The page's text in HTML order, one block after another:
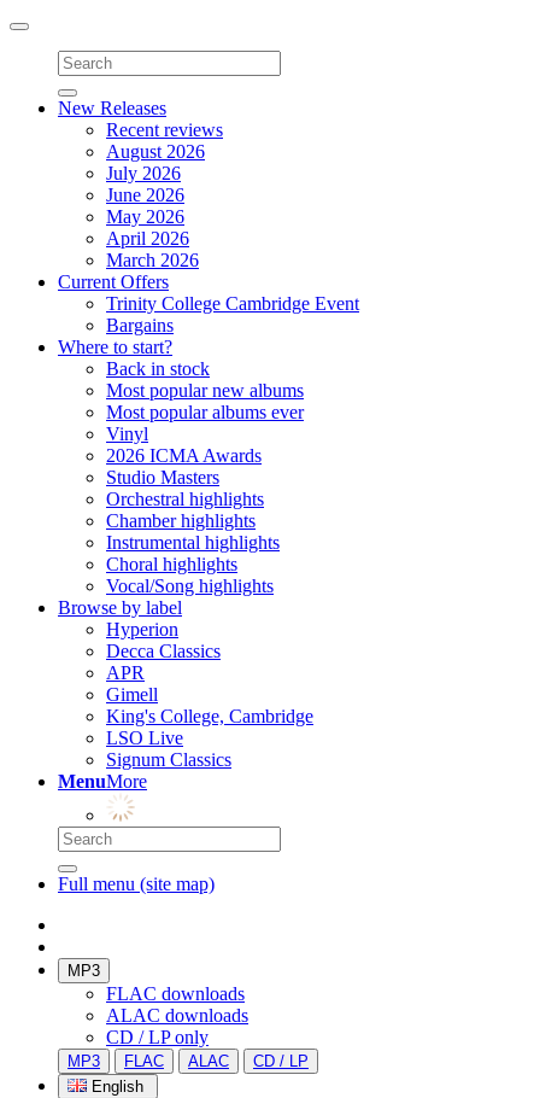
Toggle
navigation
New Releases
Recent reviews
August 2026
July 2026
June 2026
May 2026
April 2026
March 2026
Current Offers
Trinity College Cambridge Event
Bargains
Where to start?
Back in stock
Most popular new albums
Most popular albums ever
Vinyl
2026 ICMA Awards
Studio Masters
Orchestral highlights
Chamber highlights
Instrumental highlights
Choral highlights
Vocal/Song highlights
Browse by label
Hyperion
Decca Classics
APR
Gimell
King's College, Cambridge
LSO Live
Signum Classics
MenuMore
Full menu (site map)
MP3
FLAC downloads
ALAC downloads
CD / LP only
MP3 FLAC ALAC
CD / LP
English